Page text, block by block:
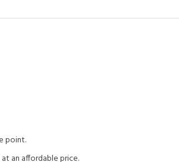
point.
an affordable price.